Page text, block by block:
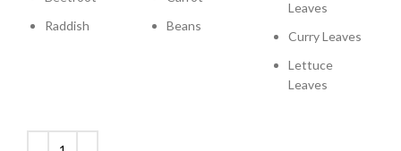
Raddish
Beans
Leaves
Curry Leaves
Lettuce
Leaves